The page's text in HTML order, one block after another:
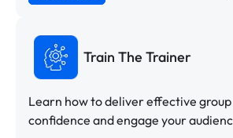
Train The Trainer
Learn how to deliver effective
confidence and engage your